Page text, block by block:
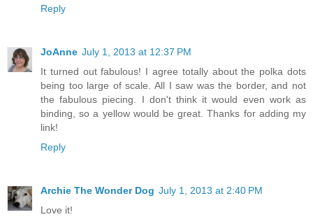
Reply
JoAnne July 1, 2013 at 12:37 PM
It turned out fabulous! I agree totally about the polka dots
being too large of scale. All I saw was the border, and not
the fabulous piecing. I don't think it would even work as
binding, so a yellow would be great. Thanks for adding my
link!
Reply
Archie The Wonder Dog July 1, 2013 at 2:40 PM
Love it!